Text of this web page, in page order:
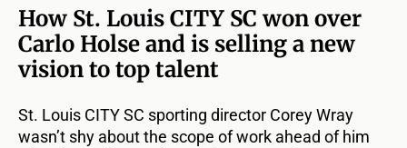
How St. Louis CITY SC won over
Carlo Holse and is selling a new
vision to top talent
St. Louis CITY SC sporting director Corey Wray
wasn’t shy about the scope of work ahead of him